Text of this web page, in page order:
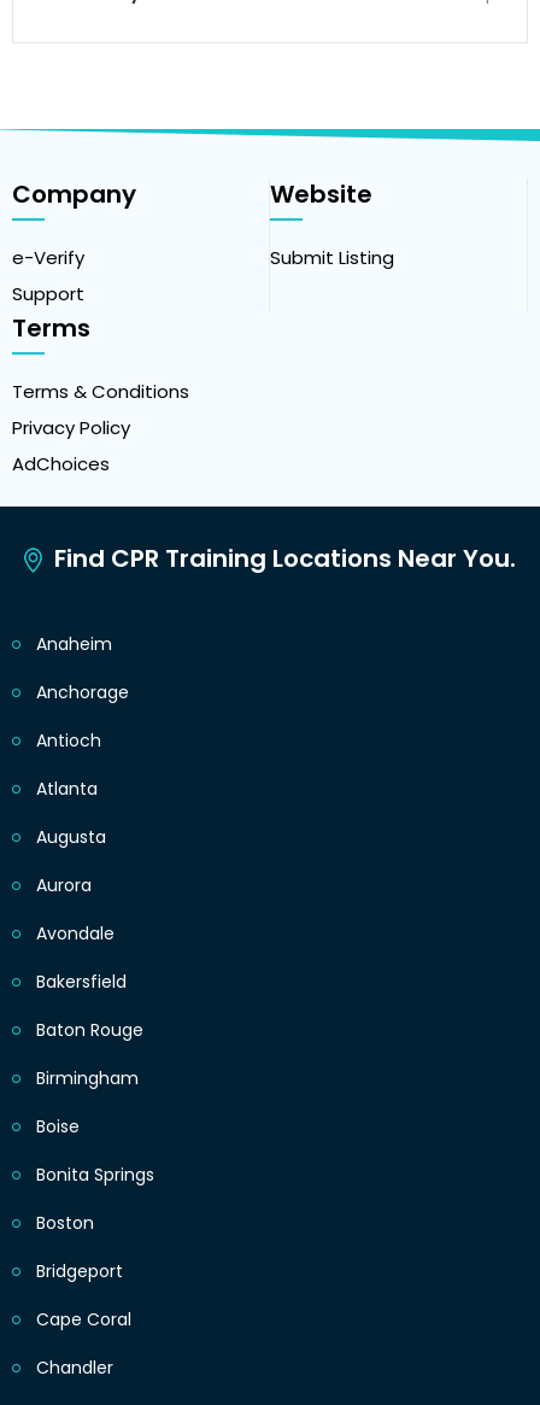
Company
e-Verify
Support
Website
Submit Listing
Terms
Terms & Conditions
Privacy Policy
AdChoices
Find CPR Training Locations Near You.
Anaheim
Anchorage
Antioch
Atlanta
Augusta
Aurora
Avondale
Bakersfield
Baton Rouge
Birmingham
Boise
Bonita Springs
Boston
Bridgeport
Cape Coral
Chandler